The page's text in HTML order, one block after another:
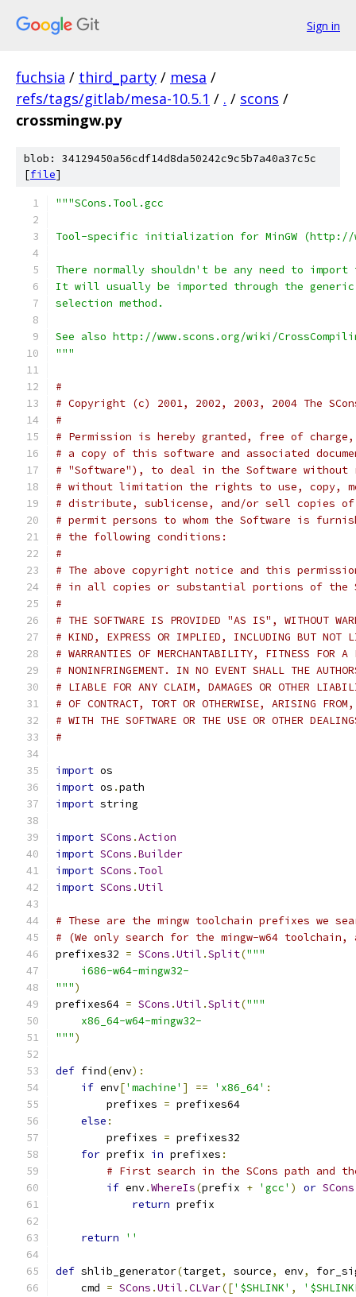
Sign in
fuchsia / third_party / mesa /
refs/tags/gitlab/mesa-10.5.1 / . / scons /
crossmingw.py
blob: 34129450a56cdf14d8da50242c9c5b7a40a37c5c
[file]
"""SCons.Tool.gcc
Tool-specific initialization for MinGW (http://
There normally shouldn't be any need to
It will usually be imported through the generic
selection method.
See also http://www.scons.org/wiki/
"""
#
# Copyright (c) 2001, 2002, 2003, 2004 The
#
# Permission is hereby granted, free of
# a copy of this software and associated
# "Software"), to deal in the Software
# without limitation the rights to use, copy,
# distribute, sublicense, and/or sell copies of
# permit persons to whom the Software is
# the following conditions:
#
# The above copyright notice and this
# in all copies or substantial portions of the
#
# THE SOFTWARE IS PROVIDED "AS IS", WITHOUT
# KIND, EXPRESS OR IMPLIED, INCLUDING BUT NOT
# WARRANTIES OF MERCHANTABILITY, FITNESS FOR A
# NONINFRINGEMENT. IN NO EVENT SHALL THE
# LIABLE FOR ANY CLAIM, DAMAGES OR OTHER
# OF CONTRACT, TORT OR OTHERWISE, ARISING
# WITH THE SOFTWARE OR THE USE OR OTHER
#
import os
import os .path
import string
import SCons .Action
import SCons .Builder
import SCons . Tool
import SCons .Util
# These are the mingw toolchain prefixes we
# (We only search for the mingw-w64 toolchain,
prefixes32 = SCons .Util .Split("""
    i686-w64-mingw32-
""")
prefixes64 = SCons .Util .Split("""
    x86_64-w64-mingw32-
""")
def find(env):
if env['machine' ] == 'x86_64' :
        prefixes
= prefixes64
else :
        prefixes
= prefixes32
for prefix in prefixes :
# First search in the SCons path and
if env.WhereIs(prefix + 'gcc' ) or SCons
return prefix
return ''
def shlib_generator(target, source, env,
    cmd
= SCons .Util .CLVar(['$SHLINK' ,